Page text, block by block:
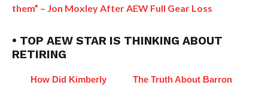
them” – Jon Moxley After AEW Full Gear Loss
• TOP AEW STAR IS THINKING ABOUT
RETIRING
How Did Kimberly
The Truth About Barron